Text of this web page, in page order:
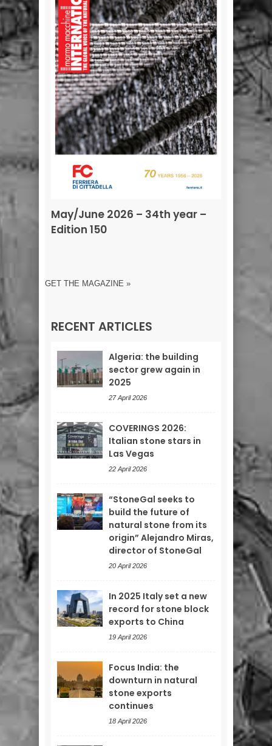
May/June 2026 – 34th year –
Edition 150
GET THE MAGAZINE »
RECENT ARTICLES
Algeria: the building
sector grew again in
2025
27 April 2026
COVERINGS 2026:
Italian stone stars in
Las Vegas
22 April 2026
“StoneGal seeks to
build the future of
natural stone from its
origin” Alejandro Miras,
director of StoneGal
20 April 2026
In 2025 Italy set a new
record for stone block
exports to China
19 April 2026
Focus India: the
downturn in natural
stone exports
continues
18 April 2026